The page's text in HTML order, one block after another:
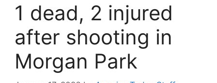
1 dead, 2 injured
after shooting in
Morgan Park